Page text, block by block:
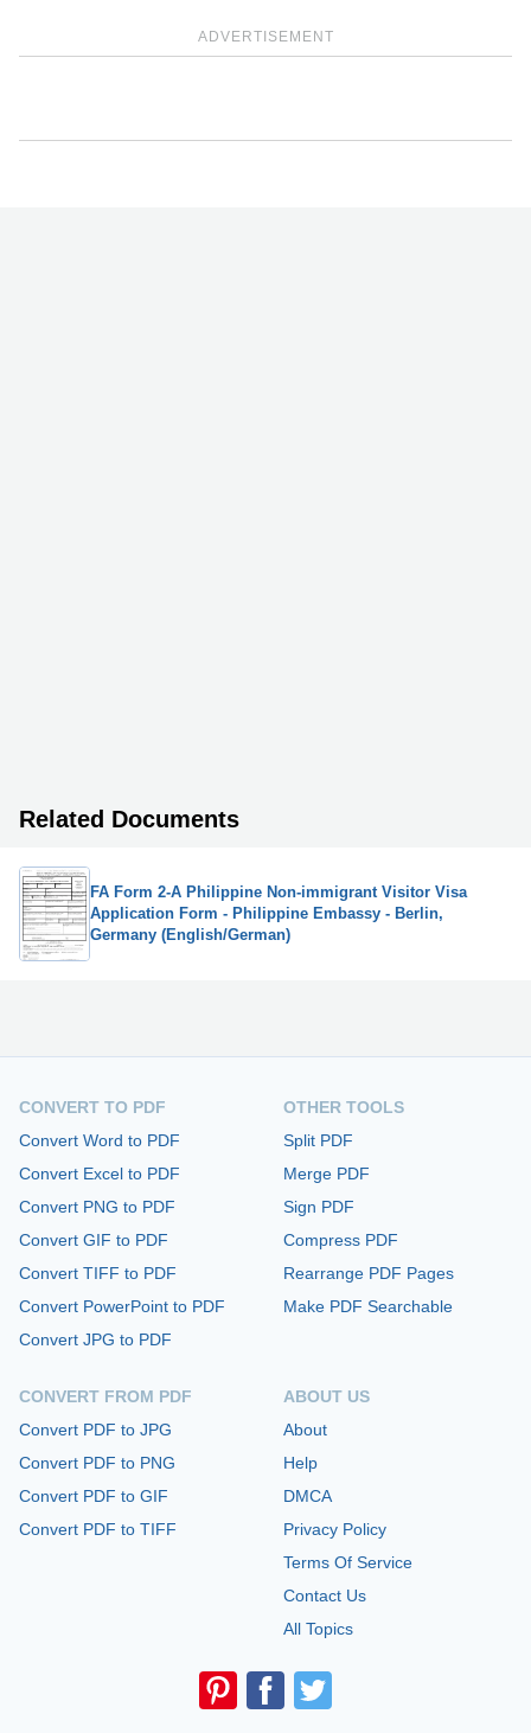
ADVERTISEMENT
Related Documents
FA Form 2-A Philippine Non-immigrant Visitor Visa
Application Form - Philippine Embassy - Berlin,
Germany (English/German)
CONVERT TO PDF
Convert Word to PDF
Convert Excel to PDF
Convert PNG to PDF
Convert GIF to PDF
Convert TIFF to PDF
Convert PowerPoint to PDF
Convert JPG to PDF
CONVERT FROM PDF
Convert PDF to JPG
Convert PDF to PNG
Convert PDF to GIF
Convert PDF to TIFF
OTHER TOOLS
Split PDF
Merge PDF
Sign PDF
Compress PDF
Rearrange PDF Pages
Make PDF Searchable
ABOUT US
About
Help
DMCA
Privacy Policy
Terms Of Service
Contact Us
All Topics